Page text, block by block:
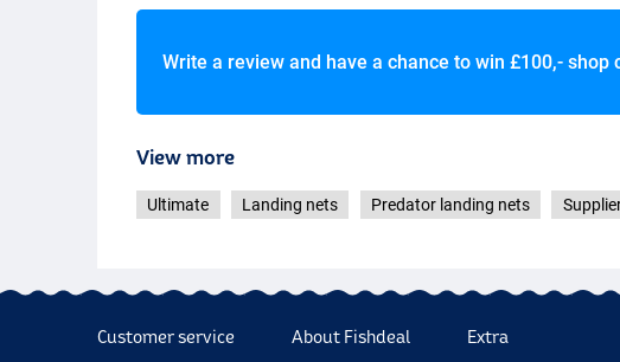
Write a review and have a chance to win £100,- shop
View more
Ultimate Landing nets Predator landing nets
Customer service About Fishdeal Extra